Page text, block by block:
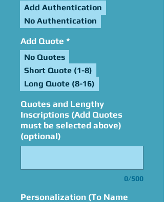
Add Authentication
No Authentication
Add Quote *
No Quotes
Short Quote (1-8)
Long Quote (8-16)
Quotes and Lengthy
Inscriptions (Add Quotes
must be selected above)
(optional)
0/500
Personalization (To Name